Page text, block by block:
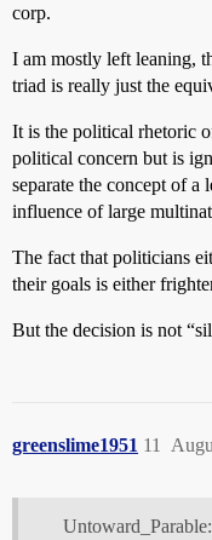
corp.
I am mostly left leaning,
triad is really just the
It is the political rhetoric
political concern but is
separate the concept of
influence of large
The fact that politicians
their goals is either
But the decision is not
greenslime1951 11
Untoward_Parable: